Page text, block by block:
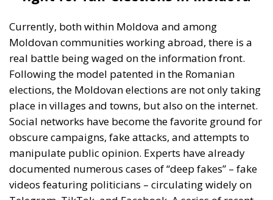
Following the model patented in the Romanian
elections, the Moldovan elections are not only taking
place in villages and towns, but also on the internet.
Social networks have become the favorite ground for
obscure campaigns, fake attacks, and attempts to
manipulate public opinion. Experts have already
documented numerous cases of “deep fakes” – fake
videos featuring politicians – circulating widely on
Telegram, TikTok, and Facebook. A series of recent
investigations have shown how external interest
groups are financing these disinformation
campaigns in an attempt to influence public
opinion. The authorities are trying to combat this